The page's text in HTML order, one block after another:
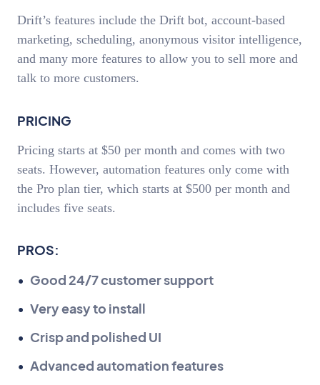
Drift’s features include the Drift bot, account-based
marketing, scheduling, anonymous visitor intelligence,
and many more features to allow you to sell more and
talk to more customers.
PRICING
Pricing starts at $50 per month and comes with two
seats. However, automation features only come with
the Pro plan tier, which starts at $500 per month and
includes five seats.
PROS:
Good 24/7 customer support
Very easy to install
Crisp and polished UI
Advanced automation features